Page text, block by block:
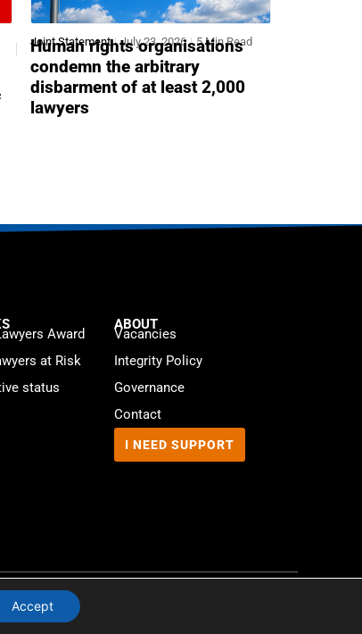
Joint Statement July 23, 2026 5 Min Read
Human rights organisations
condemn the arbitrary
disbarment of at least 2,000
lawyers
Award
at Risk
status
ABOUT
Vacancies
Integrity Policy
Governance
Contact
I NEED SUPPORT
byWebMate
Accept